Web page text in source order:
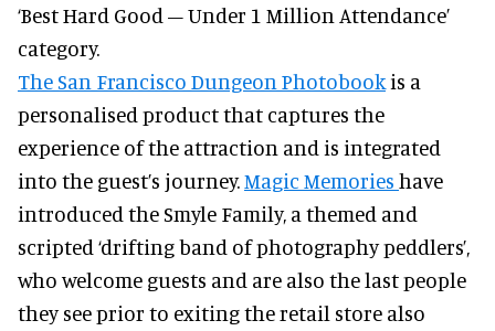
‘Best Hard Good – Under 1 Million Attendance’
category.
The San Francisco Dungeon Photobook is a
personalised product that captures the
experience of the attraction and is integrated
into the guest’s journey.Magic Memories have
introduced the Smyle Family, a themed and
scripted ‘drifting band of photography peddlers’,
who welcome guests and are also the last people
they see prior to exiting the retail store also